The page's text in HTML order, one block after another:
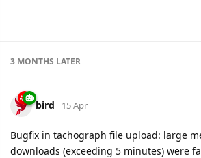
3 MONTHS LATER
bird 15 Apr
Bugfix in tachograph file upload: large
downloads (exceeding 5 minutes) were